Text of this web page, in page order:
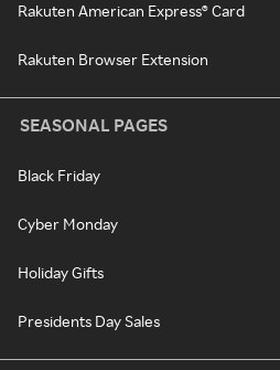
Rakuten American Express® Card
Rakuten Browser Extension
SEASONAL PAGES
Black Friday
Cyber Monday
Holiday Gifts
Presidents Day Sales